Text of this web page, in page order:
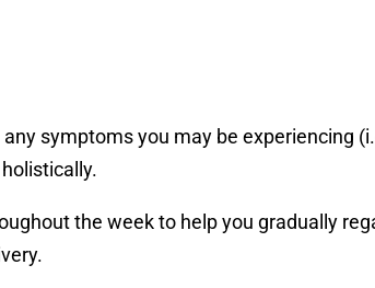
symptoms you may be experiencing
the week to help you gradually